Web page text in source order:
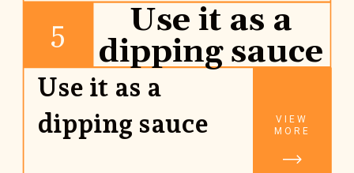
Use it as a
dipping sauce
5
Use it as a
dipping sauce
VIEW
MORE